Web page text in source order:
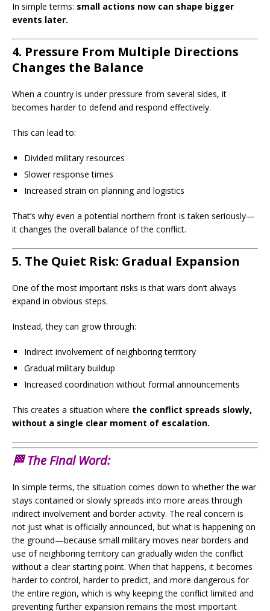
In simple terms: small actions now can shape bigger
events later.
4. Pressure From Multiple Directions
Changes the Balance
When a country is under pressure from several sides, it
becomes harder to defend and respond effectively.
This can lead to:
Divided military resources
Slower response times
Increased strain on planning and logistics
That’s why even a potential northern front is taken seriously—
it changes the overall balance of the conflict.
5. The Quiet Risk: Gradual Expansion
One of the most important risks is that wars don’t always
expand in obvious steps.
Instead, they can grow through:
Indirect involvement of neighboring territory
Gradual military buildup
Increased coordination without formal announcements
This creates a situation where the conflict spreads slowly,
without a single clear moment of escalation.
🏁 The Final Word:
In simple terms, the situation comes down to whether the war
stays contained or slowly spreads into more areas through
indirect involvement and border activity. The real concern is
not just what is officially announced, but what is happening on
the ground—because small military moves near borders and
use of neighboring territory can gradually widen the conflict
without a clear starting point. When that happens, it becomes
harder to control, harder to predict, and more dangerous for
the entire region, which is why keeping the conflict limited and
preventing further expansion remains the most important